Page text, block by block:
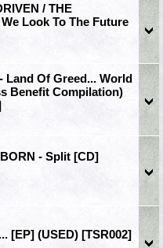
/ THE
Look To The Future
Land Of Greed... World
Benefit Compilation)
- Split [CD]
[EP] (USED) [TSR002]